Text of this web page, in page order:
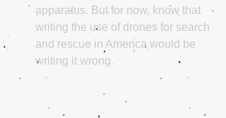
apparatus. But for now, know that
writing the use of drones for search
and rescue in America would be
writing it wrong.